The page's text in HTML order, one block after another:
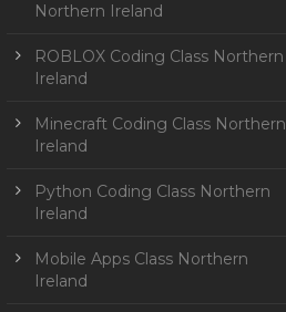
Northern Ireland
ROBLOX Coding Class Northern
Ireland
Minecraft Coding Class Northern
Ireland
Python Coding Class Northern
Ireland
Mobile Apps Class Northern
Ireland